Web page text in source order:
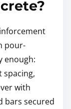
pour-
enough:
spacing,
with
bars secured